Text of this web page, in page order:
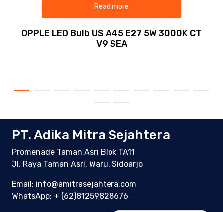
Read more
OPPLE LED Bulb US A45 E27 5W 3000K CT
V9 SEA
PT. Adika Mitra Sejahtera
Promenade Taman Asri Blok TA11
Jl. Raya Taman Asri, Waru, Sidoarjo
Email: info@amitrasejahtera.com
WhatsApp: + (62)81259828676